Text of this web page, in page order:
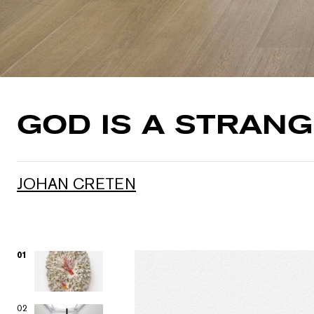
GOD IS A
JOHAN CRETEN
01
02